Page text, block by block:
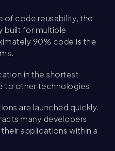
of code reusability, the
built for multiple
90% code is the
in the shortest
to other technologies.
are launched quickly.
many developers
applications within a